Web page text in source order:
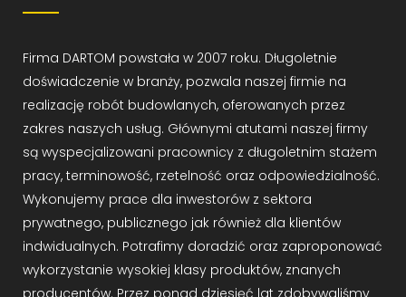
Firma DARTOM powstała w 2007 roku. Długoletnie
doświadczenie w branży, pozwala naszej firmie na
realizację robót budowlanych, oferowanych przez
zakres naszych usług. Głównymi atutami naszej firmy
są wyspecjalizowani pracownicy z długoletnim stażem
pracy, terminowość, rzetelność oraz odpowiedzialność.
Wykonujemy prace dla inwestorów z sektora
prywatnego, publicznego jak również dla klientów
indwidualnych. Potrafimy doradzić oraz zaproponować
wykorzystanie wysokiej klasy produktów, znanych
producentów. Przez ponad dziesięć lat zdobywaliśmy